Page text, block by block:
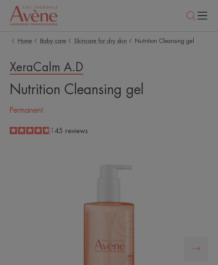
Home Baby care Skincare for dry skin Nutrition Cleansing gel
XeraCalm A.D
Nutrition Cleansing gel
Permanent
4.8
/5145 reviews